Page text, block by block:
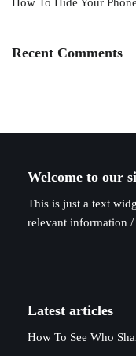
Recent Comments
Welcome to our
This is just a text
relevant information /
Latest articles
How To See Who